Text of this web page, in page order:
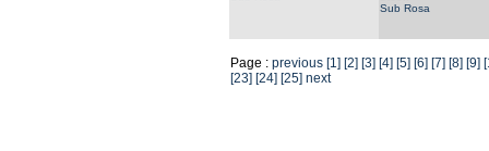
Sub Rosa
Page : previous [1] [2] [3] [4] [5] [6] [7] [8] [9]
[23] [24] [25] next